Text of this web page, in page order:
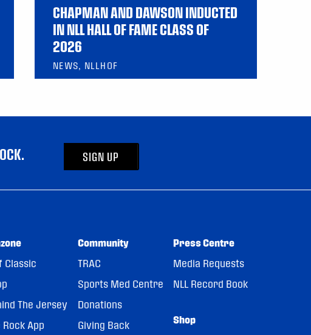
CHAPMAN AND DAWSON INDUCTED
IN NLL HALL OF FAME CLASS OF
2026
NEWS, NLLHOF
SIGN UP
Classic
The Jersey
Rock App
Community
TRAC
Sports Med Centre
Donations
Giving Back
Press Centre
Media Requests
NLL Record Book
Shop